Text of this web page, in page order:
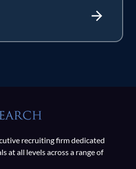
recruiting firm dedicated
at all levels across a range of